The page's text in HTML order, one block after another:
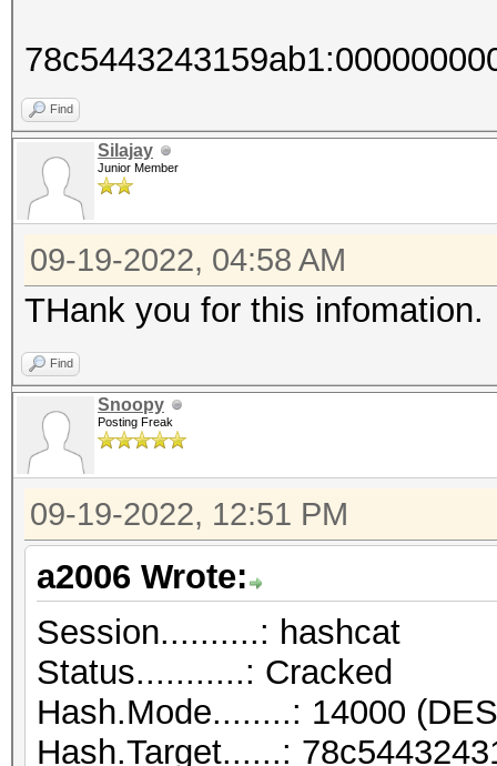
Find
Silajay
Junior Member
09-19-2022, 04:58 AM
THank you for this infomation.
Find
Snoopy
Posting Freak
09-19-2022, 12:51 PM
a2006 Wrote:
Session..........: hashcat
Status...........: Cracked
Hash.Mode........: 14000
Hash.Target......: